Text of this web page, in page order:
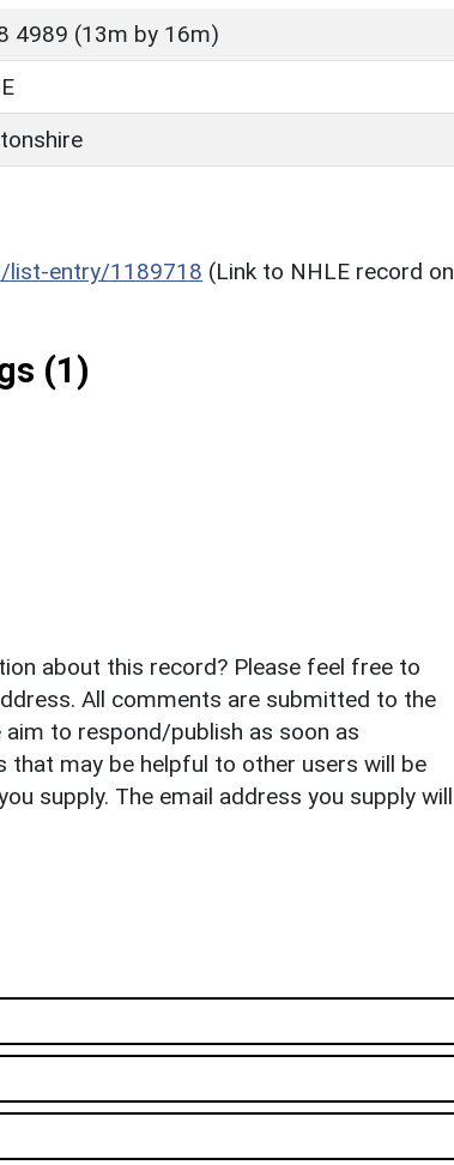
4989 (13m by 16m)
list-entry/1189718 (Link to NHLE record on
(1)
about this record? Please feel free to
All comments are submitted to the
to respond/publish as soon as
that may be helpful to other users will be
supply. The email address you supply will